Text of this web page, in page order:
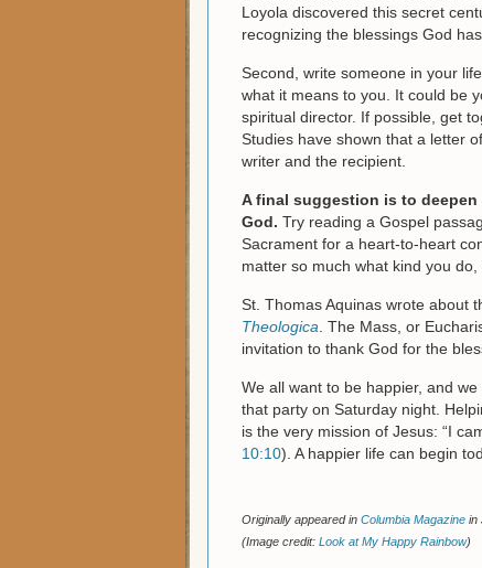
Loyola discovered this secret
recognizing the blessings God
Second, write someone in your
what it means to you. It could be
spiritual director. If possible, get
Studies have shown that a letter
writer and the recipient.
A final suggestion is to
God. Try reading a Gospel
Sacrament for a heart-to-heart
matter so much what kind you
St. Thomas Aquinas wrote about
Theologica . The Mass, or
invitation to thank God for the
We all want to be happier, and
that party on Saturday night.
is the very mission of Jesus: “I
10:10). A happier life can begin
Originally appeared in Columbia Magazine in
(Image credit: Look at My Happy Rainbow)